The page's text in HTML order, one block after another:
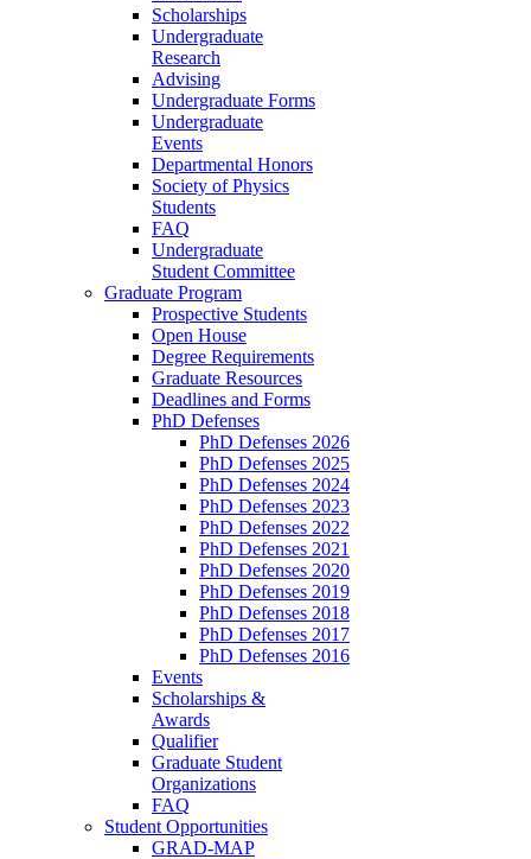
Scholarships
Undergraduate
Research
Advising
Undergraduate Forms
Undergraduate
Events
Departmental Honors
Society of Physics
Students
FAQ
Undergraduate
Student Committee
Graduate Program
Prospective Students
Open House
Degree Requirements
Graduate Resources
Deadlines and Forms
PhD Defenses
PhD Defenses 2026
PhD Defenses 2025
PhD Defenses 2024
PhD Defenses 2023
PhD Defenses 2022
PhD Defenses 2021
PhD Defenses 2020
PhD Defenses 2019
PhD Defenses 2018
PhD Defenses 2017
PhD Defenses 2016
Events
Scholarships &
Awards
Qualifier
Graduate Student
Organizations
FAQ
Student Opportunities
GRAD-MAP